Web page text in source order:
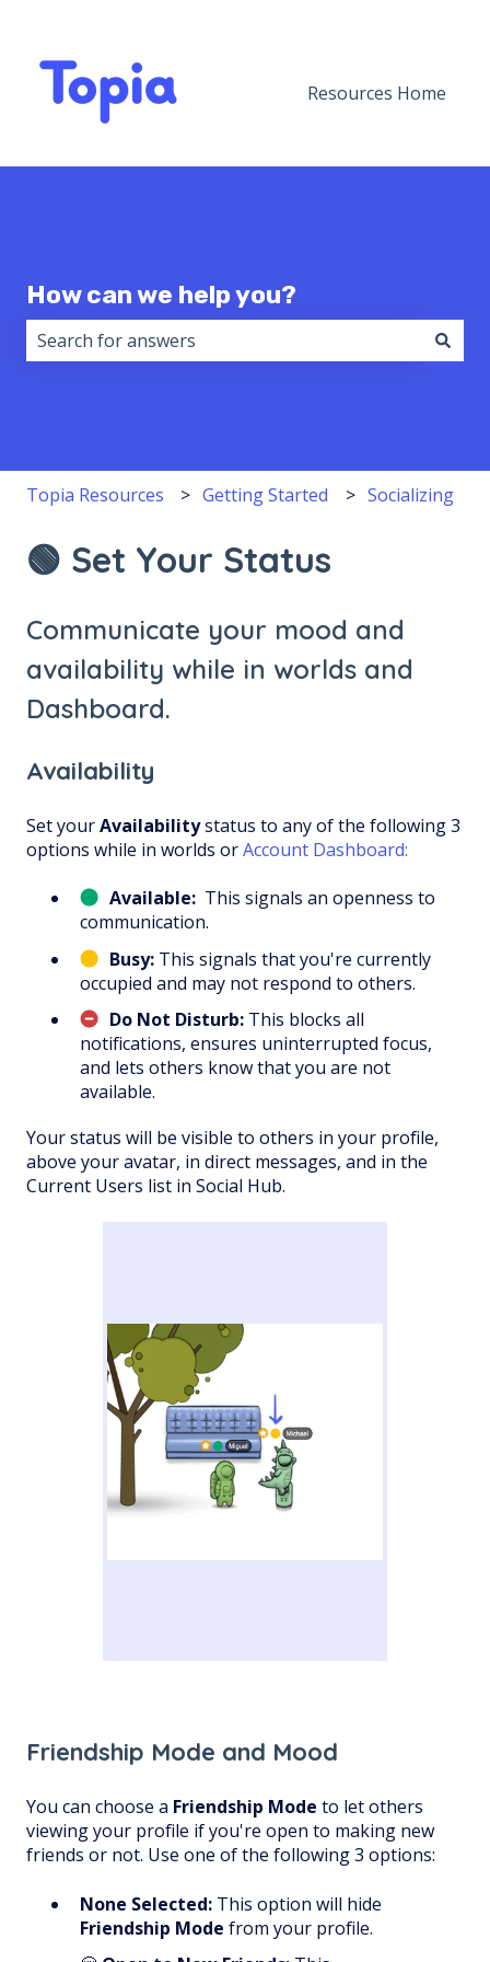
Resources Home
How can we help you?
Topia Resources Getting Started Socializing
🟢 Set Your Status
Communicate your mood and
availability while in worlds and
Dashboard.
Availability
Set yourAvailabilitystatus to any of the following 3
options while in worlds orAccount Dashboard:
Available: This signals an openness to
communication.
Busy: This signals that you're currently
occupied and may not respond to others.
Do Not Disturb: This blocks all
notifications, ensures uninterrupted focus,
and lets others know that you are not
available.
Your status will be visible to others in your profile,
above your avatar, in direct messages, and in the
Current Users list in Social Hub.
Friendship Mode and Mood
You can choose a Friendship Mode to let others
viewing your profile if you're open to making new
friends or not. Use one of the following 3 options:
None Selected: This option will hide
Friendship Mode from your profile.